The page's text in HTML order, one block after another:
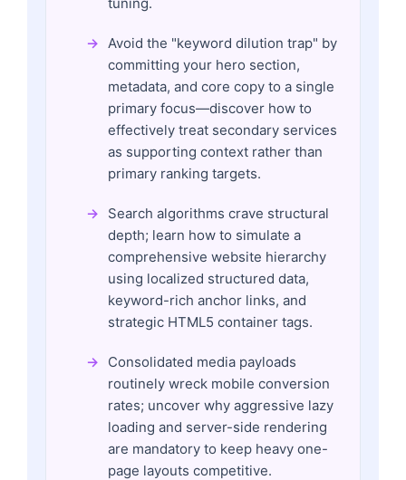
Avoid the "keyword dilution trap" by
committing your hero section,
metadata, and core copy to a single
primary focus—discover how to
effectively treat secondary services
as supporting context rather than
primary ranking targets.
Search algorithms crave structural
depth; learn how to simulate a
comprehensive website hierarchy
using localized structured data,
keyword-rich anchor links, and
strategic HTML5 container tags.
Consolidated media payloads
routinely wreck mobile conversion
rates; uncover why aggressive lazy
loading and server-side rendering
are mandatory to keep heavy one-
page layouts competitive.